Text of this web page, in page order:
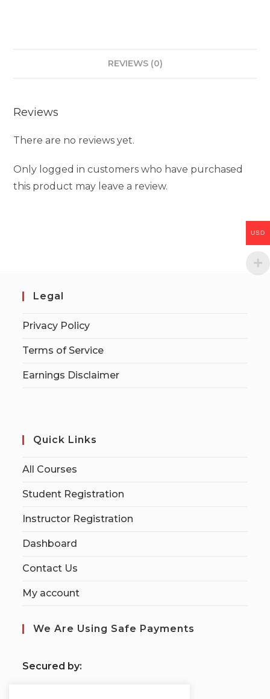
REVIEWS (0)
Reviews
There are no reviews yet.
Only logged in customers who have purchased
this product may leave a review.
Legal
Privacy Policy
Terms of Service
Earnings Disclaimer
Quick Links
All Courses
Student Registration
Instructor Registration
Dashboard
Contact Us
My account
We Are Using Safe Payments
Secured by:
USD